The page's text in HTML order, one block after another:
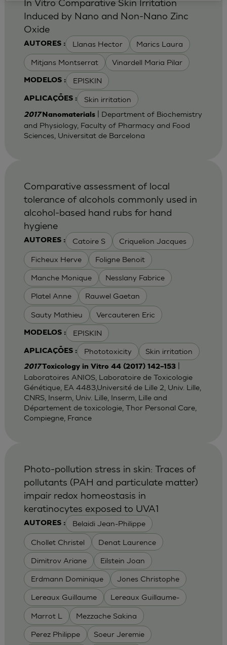
AUTORES : Llanas Hector Marics Laura
Mitjans Montserrat Vinardell Maria Pilar
MODELOS : EPISKIN
APLICAÇÕES : Skin irritation
Induced by Nano and Non-Nano Zinc
Oxide
2017Nanomaterials| Department of Biochemistry
and Physiology, Faculty of Pharmacy and Food
Sciences, Universitat de Barcelona
AUTORES : Catoire S Criquelion Jacques
Ficheux Herve Foligne Benoit
Manche Monique Nesslany Fabrice
Platel Anne Rauwel Gaetan
Sauty Mathieu Vercauteren Eric
MODELOS : EPISKIN
APLICAÇÕES : Phototoxicity Skin irritation
Comparative assessment of local
tolerance of alcohols commonly used in
alcohol-based hand rubs for hand
hygiene
2017Toxicology in Vitro 44 (2017) 142–153|
Laboratoires ANIOS, Laboratoire de Toxicologie
Génétique, EA 4483,Université de Lille 2, Univ. Lille,
CNRS, Inserm, Univ. Lille, Inserm, Lille and
Département de toxicologie, Thor Personal Care,
Compiegne, France
AUTORES : Belaidi Jean-Philippe
Chollet Christel Denat Laurence
Dimitrov Ariane Eilstein Joan
Erdmann Dominique Jones Christophe
Lereaux Guillaume Lereaux Guillaume-
Marrot L Mezzache Sakina
Perez Philippe Soeur Jeremie
Photo-pollution stress in skin: Traces of
pollutants (PAH and particulate matter)
impair redox homeostasis in
keratinocytes exposed to UVA1